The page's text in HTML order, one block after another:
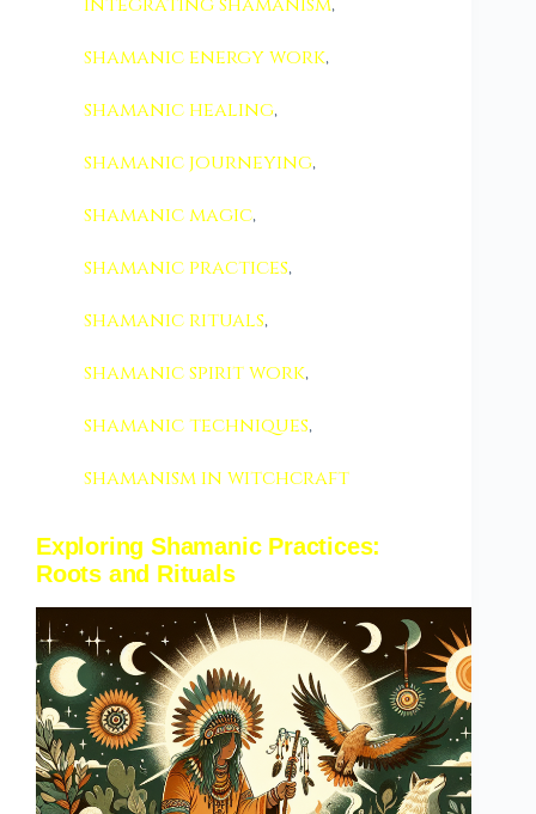
shamanic energy work,
shamanic healing,
shamanic journeying,
shamanic magic,
shamanic practices,
shamanic rituals,
shamanic spirit work,
shamanic techniques,
shamanism in witchcraft
Exploring Shamanic Practices:
Roots and Rituals